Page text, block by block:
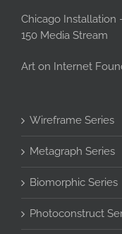
Chicago Installation
150 Media Stream
Art on Internet
Wireframe Series
Metagraph Series
Biomorphic Series
Photoconstruct